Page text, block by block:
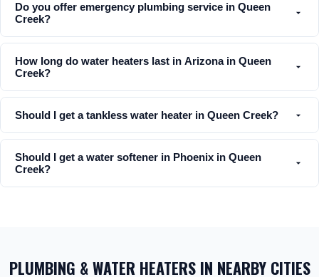
Do you offer emergency plumbing service in Queen
Creek?
How long do water heaters last in Arizona in Queen
Creek?
Should I get a tankless water heater in Queen Creek?
Should I get a water softener in Phoenix in Queen
Creek?
PLUMBING & WATER HEATERSIN NEARBY CITIES